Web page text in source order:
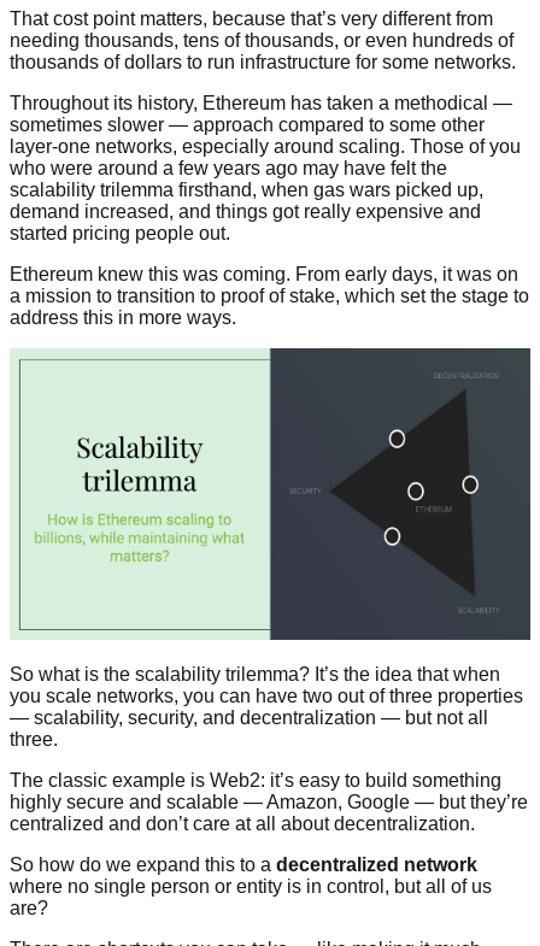
That cost point matters, because that’s very different from
needing thousands, tens of thousands, or even hundreds of
thousands of dollars to run infrastructure for some networks.
Throughout its history, Ethereum has taken a methodical —
sometimes slower — approach compared to some other
layer-one networks, especially around scaling. Those of you
who were around a few years ago may have felt the
scalability trilemma firsthand, when gas wars picked up,
demand increased, and things got really expensive and
started pricing people out.
Ethereum knew this was coming. From early days, it was on
a mission to transition to proof of stake, which set the stage to
address this in more ways.
So what is the scalability trilemma? It’s the idea that when
you scale networks, you can have two out of three properties
— scalability, security, and decentralization — but not all
three.
The classic example is Web2: it’s easy to build something
highly secure and scalable — Amazon, Google — but they’re
centralized and don’t care at all about decentralization.
So how do we expand this to a decentralized network
where no single person or entity is in control, but all of us
are?